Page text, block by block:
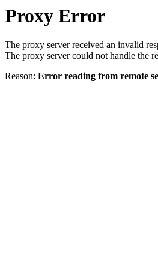
Proxy Error
The proxy server received an invalid
The proxy server could not handle the
Reason: Error reading from remote